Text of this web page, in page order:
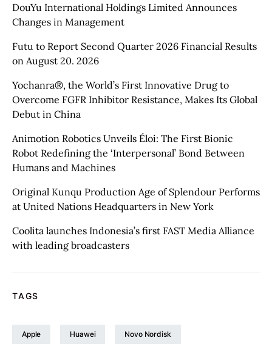
DouYu International Holdings Limited Announces
Changes in Management
Futu to Report Second Quarter 2026 Financial Results
on August 20. 2026
Yochanra®, the World’s First Innovative Drug to
Overcome FGFR Inhibitor Resistance, Makes Its Global
Debut in China
Animotion Robotics Unveils Éloi: The First Bionic
Robot Redefining the ‘Interpersonal’ Bond Between
Humans and Machines
Original Kunqu Production Age of Splendour Performs
at United Nations Headquarters in New York
Coolita launches Indonesia’s first FAST Media Alliance
with leading broadcasters
TAGS
Apple Huawei Novo Nordisk